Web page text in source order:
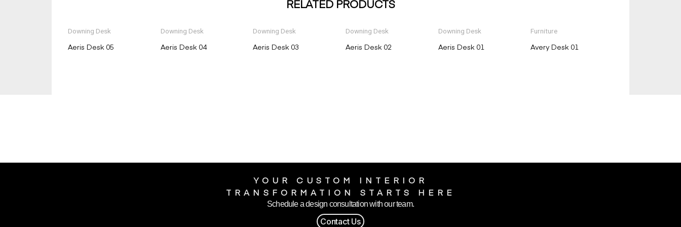
RELATED PRODUCTS
Downing Desk
Aeris Desk 05
Downing Desk
Aeris Desk 04
Downing Desk
Aeris Desk 03
Downing Desk
Aeris Desk 02
Downing Desk
Aeris Desk 01
Furniture
Avery Desk 01
YOUR CUSTOM INTERIOR
TRANSFORMATION STARTS HERE
Schedule a design consultation with our team.
Contact Us